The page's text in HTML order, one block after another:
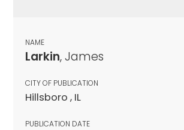
NAME
Larkin, James
CITY OF PUBLICATION
Hillsboro , IL
PUBLICATION DATE